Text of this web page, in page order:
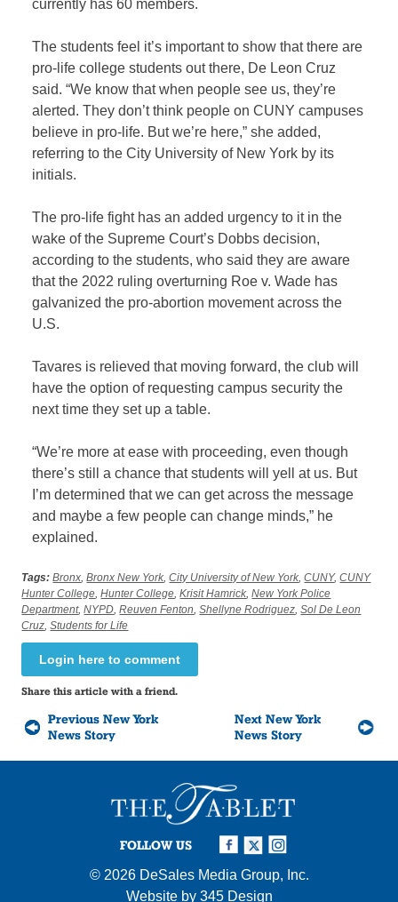
currently has 60 members.
The students feel it’s important to show that there are
pro-life college students out there, De Leon Cruz
said. “We know that when people see us, they’re
alerted. They don’t think people on CUNY campuses
believe in pro-life. But we’re here,” she added,
referring to the City University of New York by its
initials.
The pro-life fight has an added urgency to it in the
wake of the Supreme Court’s Dobbs decision,
according to the students, who said they are aware
that the 2022 ruling overturning Roe v. Wade has
galvanized the pro-abortion movement across the
U.S.
Tavares is relieved that moving forward, the club will
have the option of requesting campus security the
next time they set up a table.
“We’re more at ease with proceeding, even though
there’s still a chance that students will yell at us. But
I’m determined that we can get across the message
and maybe a few people can change minds,” he
explained.
Tags: Bronx,Bronx New York,City University of New York,CUNY,CUNY
Hunter College,Hunter College,Krisit Hamrick,New York Police
Department,NYPD,Reuven Fenton,Shellyne Rodriguez,Sol De Leon
Cruz,Students for Life
Login here to comment
Share this article with a friend.
Previous New York
News Story
Next New York
News Story
FOLLOW US
© 2026 DeSales Media Group, Inc.
Website by 345 Design